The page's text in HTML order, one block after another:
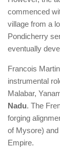
commenced
village from a
Pondicherry
eventually
Francois
instrumental
Malabar,
Nadu. The
forging
of Mysore) and
Empire.